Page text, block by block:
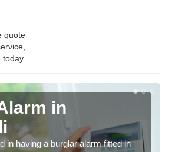
quote
in
in having a burglar alarm fitted in